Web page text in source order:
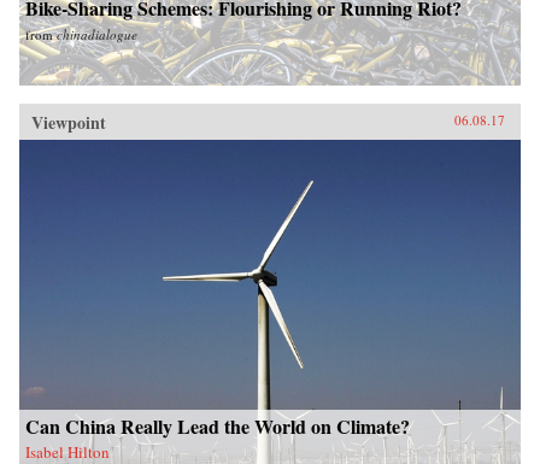
Bike-Sharing Schemes: Flourishing or Running Riot?
fromchinadialogue
Viewpoint 06.08.17
Can China Really Lead the World on Climate?
Isabel Hilton